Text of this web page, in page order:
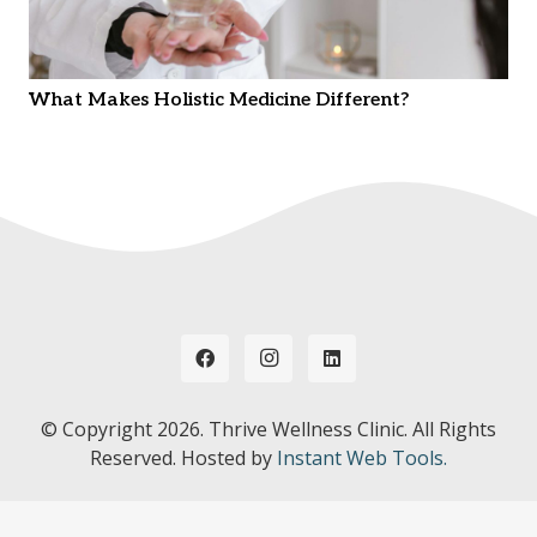
What Makes Holistic Medicine Different?
© Copyright 2026. Thrive Wellness Clinic. All Rights
Reserved. Hosted by Instant Web Tools.